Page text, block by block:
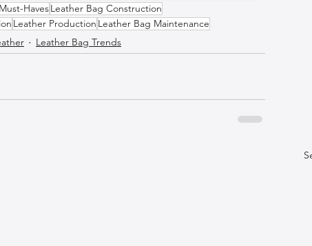
HavesLeather Bag Construction
Leather Production Leather Bag Maintenance
Leather Bag Trends